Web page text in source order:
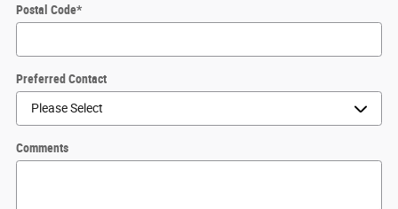
Postal Code*
Preferred Contact
Comments